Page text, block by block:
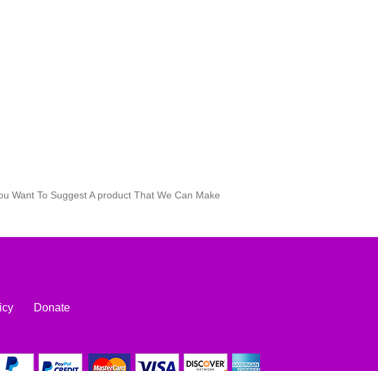
Want To Suggest A product That We Can Make
Donate